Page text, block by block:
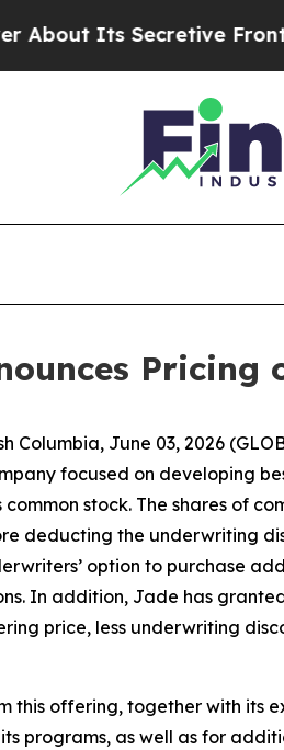
Its Secretive Frontier AI
Columbia, June 03, 2026
focused on developing
stock. The shares of
deducting the underwriting
option to purchase
In addition, Jade has
price, less underwriting
this offering, together with its
programs, as well as for